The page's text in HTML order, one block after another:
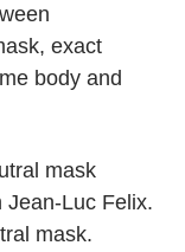
exact
body and
mask
Jean-Luc Felix.
mask.